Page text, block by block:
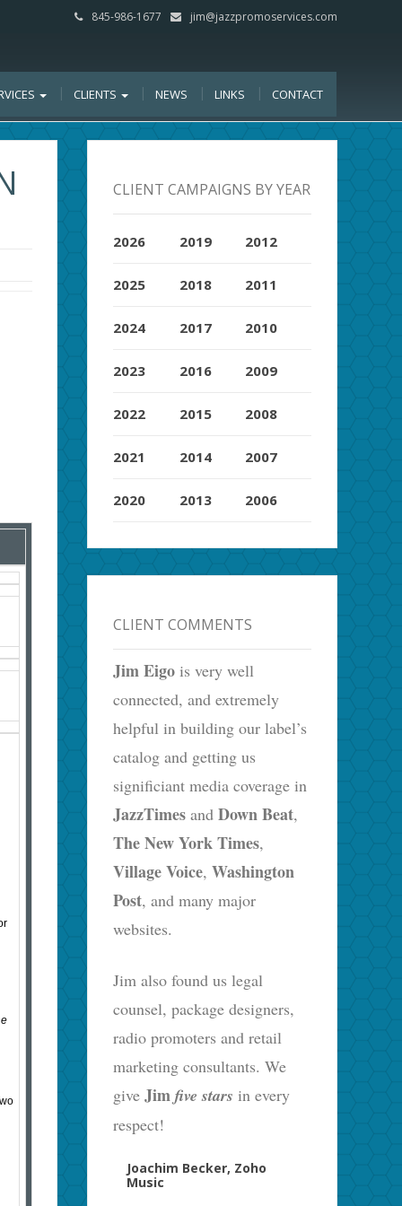
845-986-1677 jim@jazzpromoservices.com
CLIENTS NEWS LINKS CONTACT
CLIENT CAMPAIGNS BY YEAR
2026
2025
2024
2023
2022
2021
2020
2019
2018
2017
2016
2015
2014
2013
2012
2011
2010
2009
2008
2007
2006
CLIENT COMMENTS
Jim Eigo is very well
connected, and extremely
helpful in building our label’s
catalog and getting us
significiant media coverage in
JazzTimes andDown Beat,
The New York Times,
Village Voice,Washington
Post, and many major
websites.
Jim also found us legal
counsel, package designers,
radio promoters and retail
marketing consultants. We
giveJimfive starsin every
respect!
Joachim Becker, Zoho
Music